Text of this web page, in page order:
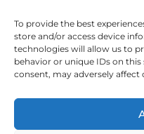
To provide the best
store and/or access device
technologies will allow us to
behavior or unique IDs on
consent, may adversely
Info
RODO
Refund and Returns
Contact